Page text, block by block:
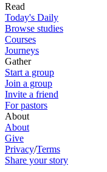
Read
Today's Daily
Browse studies
Courses
Journeys
Gather
Start a group
Join a group
Invite a friend
For pastors
About
About
Give
Privacy/Terms
Share your story